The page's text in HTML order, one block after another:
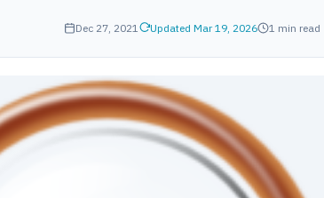
Dec 27, 2021 Updated Mar 19, 2026 1 min read